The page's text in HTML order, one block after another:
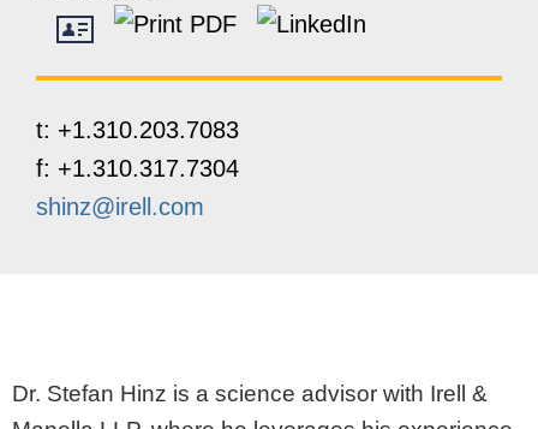
t: +1.310.203.7083
f: +1.310.317.7304
shinz@irell.com
Dr. Stefan Hinz is a science advisor with Irell &